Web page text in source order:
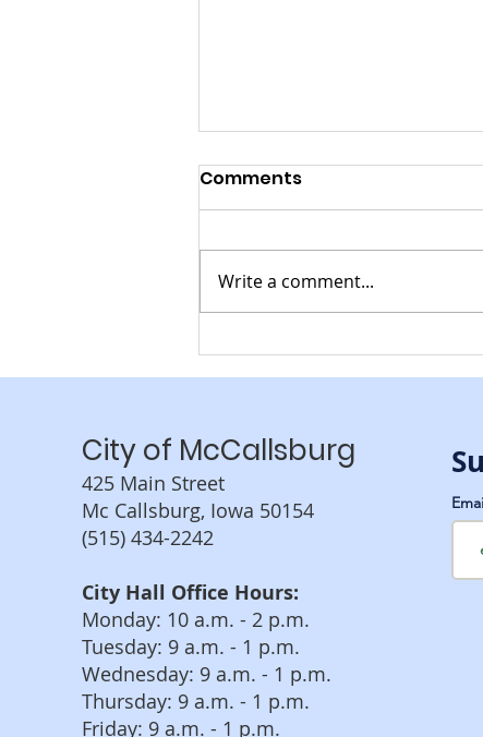
Recycling Services
Coming to McCallsburg
Comments
Write a comment...
City of McCallsburg
425 Main Street
Mc Callsburg, Iowa 50154
(515) 434-2242
City Hall Office Hours:
Monday: 10 a.m. - 2 p.m.
Tuesday: 9 a.m. - 1 p.m.
Wednesday: 9 a.m. - 1 p.m.
Thursday: 9 a.m. - 1 p.m.
Friday: 9 a.m. - 1 p.m.